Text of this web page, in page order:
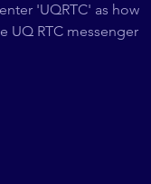
'UQRTC' as how
UQ RTC messenger